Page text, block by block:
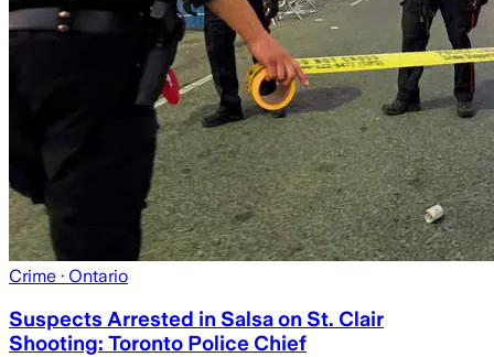
Crime · Ontario
Suspects Arrested in Salsa on St. Clair
Shooting: Toronto Police Chief